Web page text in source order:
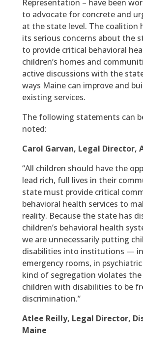
Representation – have been
to advocate for concrete and
at the state level. The coalition
its serious concerns about the
to provide critical behavioral
children’s homes and
active discussions with the
ways Maine can improve and
existing services.
The following statements can
noted:
Carol Garvan, Legal Director,
“All children should have the
lead rich, full lives in their
state must provide critical
behavioral health services to
reality. Because the state has
children’s behavioral health
we are unnecessarily putting
disabilities into institutions —
emergency rooms, in
kind of segregation violates
children with disabilities to be
discrimination.”
Atlee Reilly, Legal Director,
Maine